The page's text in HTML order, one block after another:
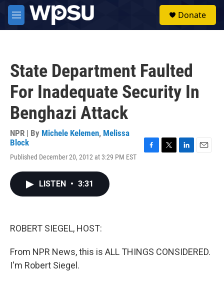
Skip to main content
M
e
Donate
State Department Faulted
For Inadequate Security In
Benghazi Attack
NPR | By Michele Kelemen, Melissa
Block
Published December 20, 2012 at 3:29 PM EST
LISTEN • 3:31
ROBERT SIEGEL, HOST:
From NPR News, this is ALL THINGS CONSIDERED.
I'm Robert Siegel.